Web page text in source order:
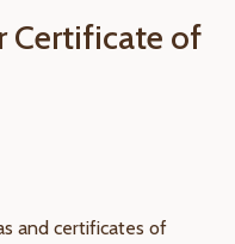
Certificate of
and certificates of